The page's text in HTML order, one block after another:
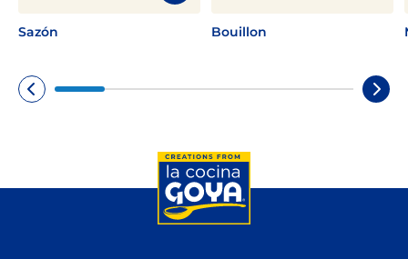
Sazón Bouillon